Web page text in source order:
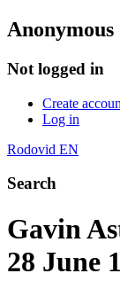
Anonymous
Not logged in
Create
Log in
Rodovid EN
Search
Gavin
28 June